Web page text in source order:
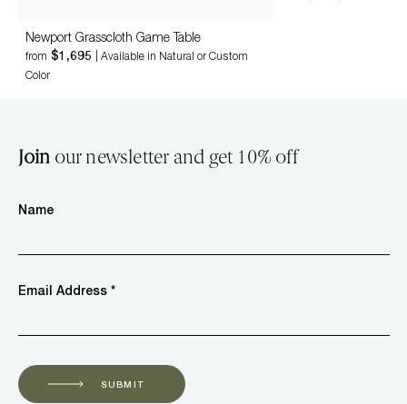
Newport Grasscloth Game Table
from $1,695
| Available in Natural or Custom
Color
Join our newsletter and get 10% off
Name
Email Address *
SUBMIT